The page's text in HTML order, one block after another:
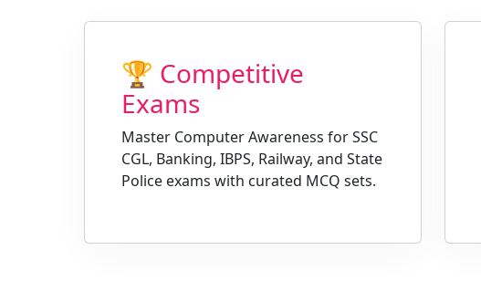
🏆 Competitive
Exams
Master Computer Awareness for SSC
CGL, Banking, IBPS, Railway, and State
Police exams with curated MCQ sets.